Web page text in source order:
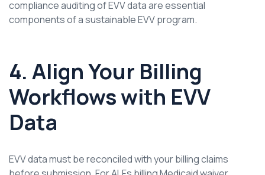
compliance auditing of EVV data are essential
components of a sustainable EVV program.
4. Align Your Billing
Workflows with EVV
Data
EVV data must be reconciled with your billing claims